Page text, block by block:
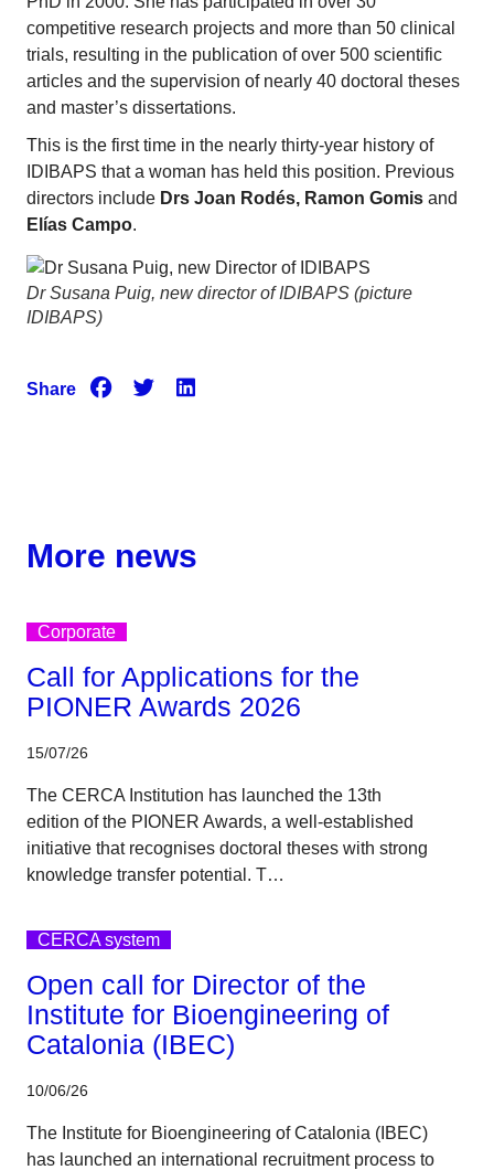
competitive research projects and more than 50 clinical
trials, resulting in the publication of over 500 scientific
articles and the supervision of nearly 40 doctoral theses
and master’s dissertations.
This is the first time in the nearly thirty-year history of
IDIBAPS that a woman has held this position. Previous
directors include Drs Joan Rodés, Ramon Gomis and
Elías Campo.
Dr Susana Puig, new director of IDIBAPS (picture
IDIBAPS)
Share
More news
Corporate
Call for Applications for the
PIONER Awards 2026
15/07/26
The CERCA Institution has launched the 13th
edition of the PIONER Awards, a well-established
initiative that recognises doctoral theses with strong
knowledge transfer potential. T…
CERCA system
Open call for Director of the
Institute for Bioengineering of
Catalonia (IBEC)
10/06/26
The Institute for Bioengineering of Catalonia (IBEC)
has launched an international recruitment process to